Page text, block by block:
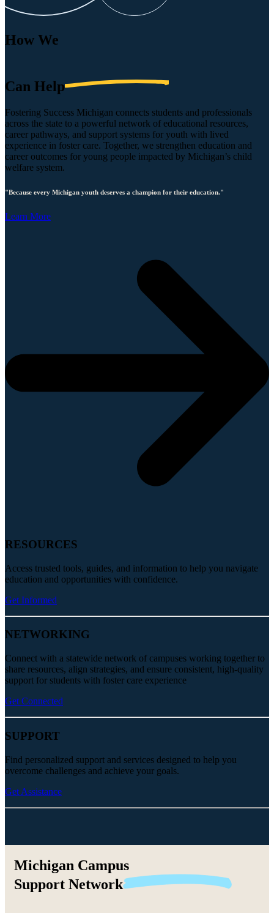
How We
Can Help
Fostering Success Michigan connects students and professionals
across the state to a powerful network of educational resources,
career pathways, and support systems for youth with lived
experience in foster care. Together, we strengthen education and
career outcomes for young people impacted by Michigan’s child
welfare system.
"Because every Michigan youth deserves a champion for their education."
Learn More
RESOURCES
Access trusted tools, guides, and information to help you navigate
education and opportunities with confidence.
Get Informed
NETWORKING
Connect with a statewide network of campuses working together to
share resources, align strategies, and ensure consistent, high-quality
support for students with foster care experience
Get Connected
SUPPORT
Find personalized support and services designed to help you
overcome challenges and achieve your goals.
Get Assistance
Michigan Campus
Support Network